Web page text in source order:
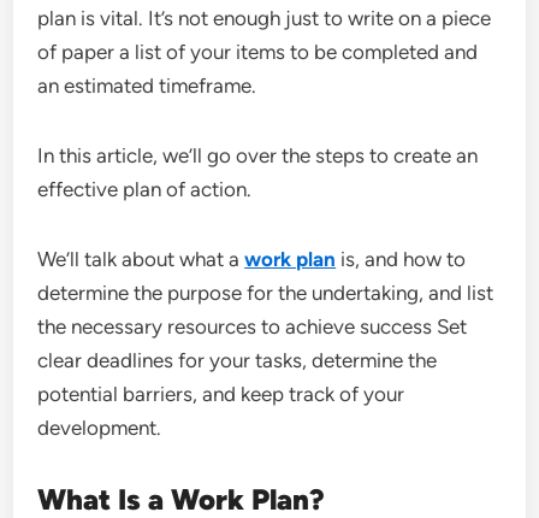
plan is vital. It’s not enough just to write on a piece
of paper a list of your items to be completed and
an estimated timeframe.
In this article, we’ll go over the steps to create an
effective plan of action.
We’ll talk about what awork plan is, and how to
determine the purpose for the undertaking, and list
the necessary resources to achieve success Set
clear deadlines for your tasks, determine the
potential barriers, and keep track of your
development.
What Is a Work Plan?